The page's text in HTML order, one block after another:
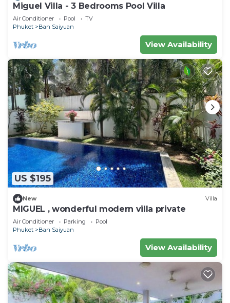
Miguel Villa - 3 Bedrooms Pool Villa
Air Conditioner Pool
TV
Phuket
Ban Saiyuan
View Availability
US $195
New Villa
MIGUEL , wonderful modern villa private
Air Conditioner Parking
Pool
Phuket
Ban Saiyuan
View Availability